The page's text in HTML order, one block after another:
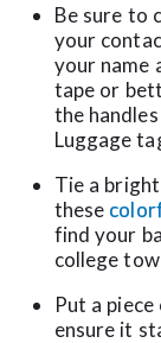
Be sure to
your
your name
tape or
the
Luggage
Tie a
these
find your
college
Put a
ensure it